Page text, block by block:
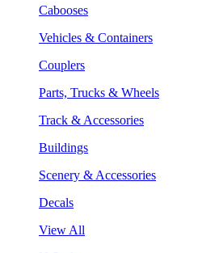
Cabooses
Vehicles & Containers
Couplers
Parts, Trucks & Wheels
Track & Accessories
Buildings
Scenery & Accessories
Decals
View All